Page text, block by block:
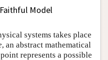
Model
systems takes place
, an abstract mathematical
represents a possible